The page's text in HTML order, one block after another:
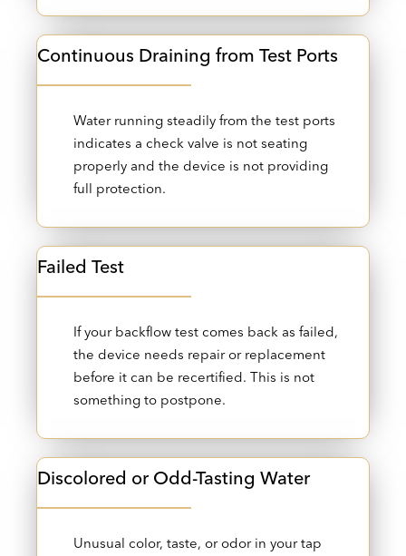
Continuous Draining from Test Ports
Water running steadily from the test ports
indicates a check valve is not seating
properly and the device is not providing
full protection.
Failed Test
If your backflow test comes back as failed,
the device needs repair or replacement
before it can be recertified. This is not
something to postpone.
Discolored or Odd-Tasting Water
Unusual color, taste, or odor in your tap